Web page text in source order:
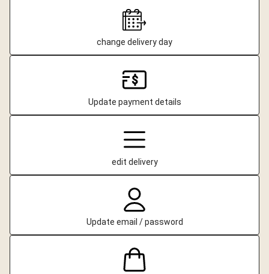
change delivery day
Update payment details
edit delivery
Update email / password